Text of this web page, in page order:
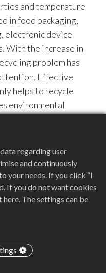
English (US)
Español
and temperature
in food packaging,
electronic device
With the increase in
problem has
Effective
helps to recycle
environmental
film
temperature
difficult to be
crushing
recycling.
regarding user
and continuously
your needs. If you click “I
If you do not want cookies
The settings can be